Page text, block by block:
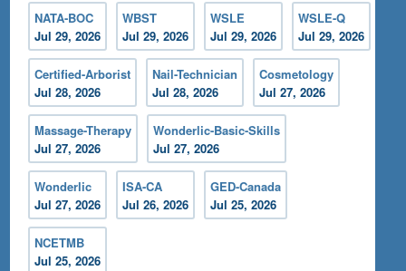
NATA-BOC
Jul 29, 2026
WBST
Jul 29, 2026
WSLE
Jul 29, 2026
WSLE-Q
Jul 29, 2026
Certified-Arborist
Jul 28, 2026
Nail-Technician
Jul 28, 2026
Cosmetology
Jul 27, 2026
Massage-Therapy
Jul 27, 2026
Wonderlic-Basic-Skills
Jul 27, 2026
Wonderlic
Jul 27, 2026
ISA-CA
Jul 26, 2026
GED-Canada
Jul 25, 2026
NCETMB
Jul 25, 2026